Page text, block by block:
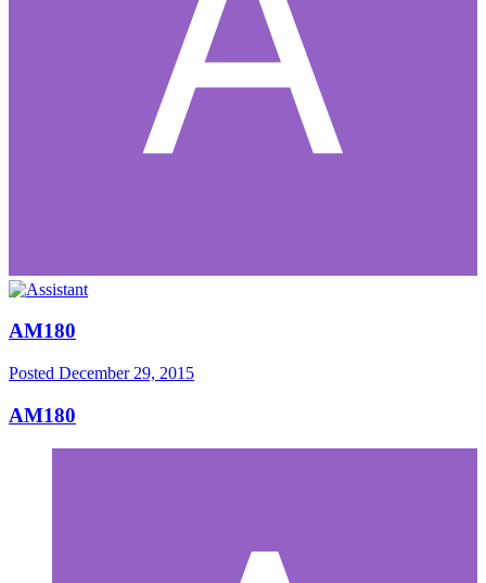
AM180
Posted December 29, 2015
AM180